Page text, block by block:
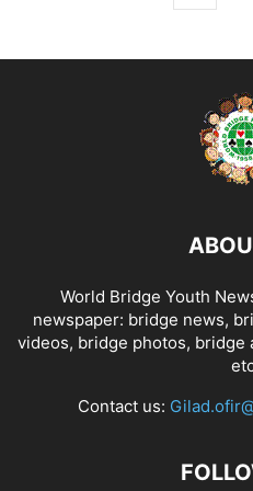
World Bridge Youth
newspaper: bridge news,
videos, bridge photos,
Contact us: